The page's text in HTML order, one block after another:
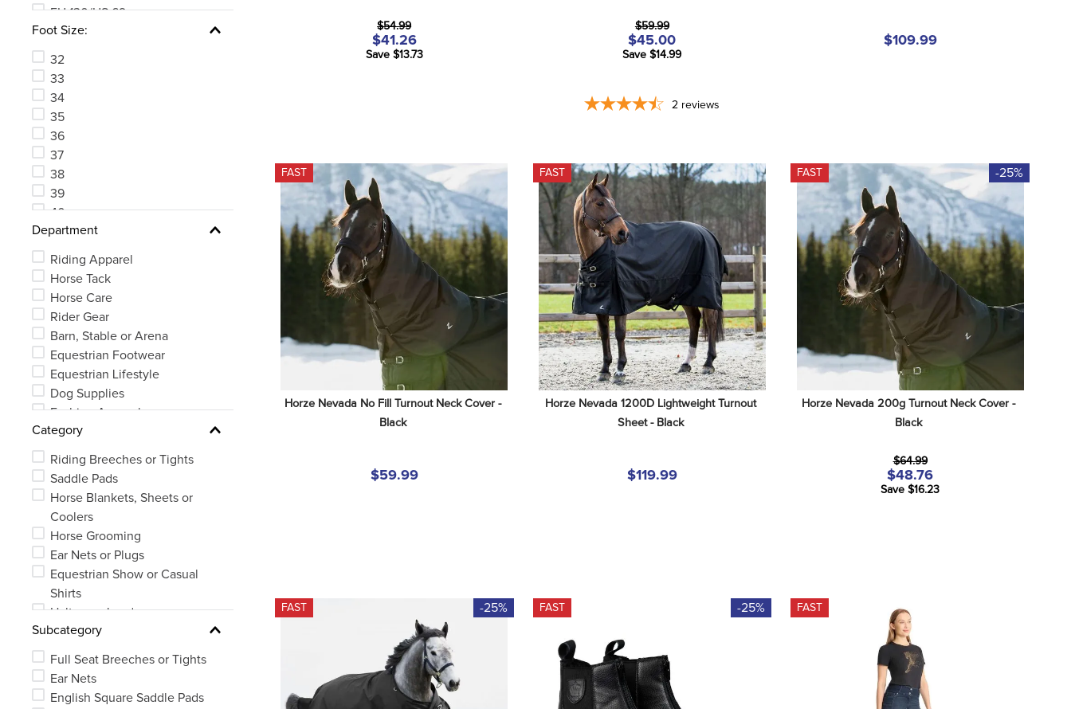
EU 130/US 69
EU 140/US 75
See 176 more
Foot Size:
32
33
34
35
36
37
38
39
40
41
Department
Riding Apparel
Horse Tack
Horse Care
Rider Gear
Barn, Stable or Arena
Equestrian Footwear
Equestrian Lifestyle
Dog Supplies
Fashion Apparel
Category
Riding Breeches or Tights
Saddle Pads
Horse Blankets, Sheets or
Coolers
Horse Grooming
Ear Nets or Plugs
Equestrian Show or Casual
Shirts
Halters or Leads
Bits
See 26 more
Subcategory
Full Seat Breeches or Tights
Ear Nets
English Square Saddle Pads
$54.99
$41.26
Save $13.73
$59.99
$45.00
Save $14.99
2 reviews
$109.99
FAST
Horze Nevada No Fill Turnout Neck Cover -
Black
$59.99
FAST
Horze Nevada 1200D Lightweight Turnout
Sheet - Black
$119.99
FAST -25%
Horze Nevada 200g Turnout Neck Cover -
Black
$64.99
$48.76
Save $16.23
FAST -25% FAST -25% FAST